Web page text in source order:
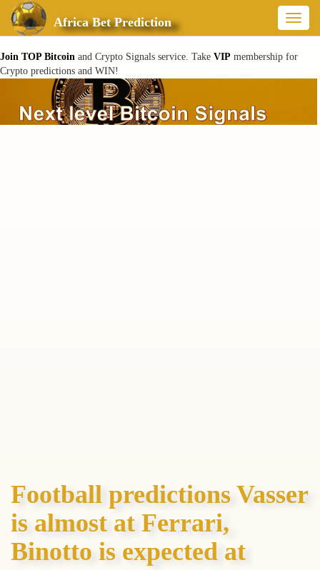
Toggle
Africa Bet Prediction
Join TOP Bitcoin and Crypto Signals service. Take VIP membership for
Crypto predictions and WIN!
Football predictions Vasser
is almost at Ferrari,
Binotto is expected at